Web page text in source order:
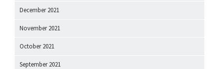
December 2021
November 2021
October 2021
September 2021